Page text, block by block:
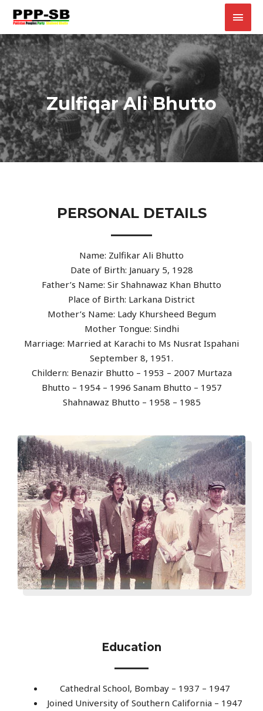
Zulfiqar Ali Bhutto
PERSONAL DETAILS
Name: Zulfikar Ali Bhutto
Date of Birth: January 5, 1928
Father’s Name: Sir Shahnawaz Khan Bhutto
Place of Birth: Larkana District
Mother’s Name: Lady Khursheed Begum
Mother Tongue: Sindhi
Marriage: Married at Karachi to Ms Nusrat Ispahani
September 8, 1951.
Childern: Benazir Bhutto – 1953 – 2007 Murtaza
Bhutto – 1954 – 1996 Sanam Bhutto – 1957
Shahnawaz Bhutto – 1958 – 1985
Education
Cathedral School, Bombay – 1937 – 1947
Joined University of Southern California – 1947